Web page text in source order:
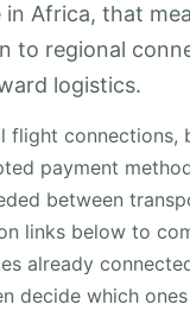
Africa, that
to regional
logistics.
flight connections,
payment
between
links below to
already
decide which